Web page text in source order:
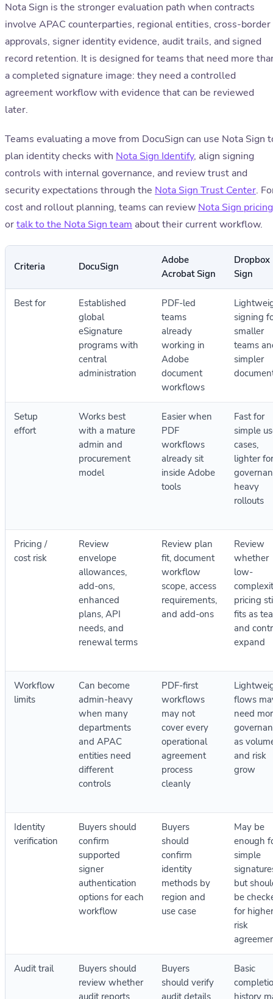
Nota Sign is the stronger evaluation path when contracts
involve APAC counterparties, regional entities, cross-border
approvals, signer identity evidence, audit trails, and signed
record retention. It is designed for teams that need more
a completed signature image: they need a controlled
agreement workflow with evidence that can be reviewed
later.
Teams evaluating a move from DocuSign can use Nota Sign
plan identity checks with Nota Sign Identify, align signing
controls with internal governance, and review trust and
security expectations through the Nota Sign Trust Center.
cost and rollout planning, teams can review Nota Sign pricing
ortalk to the Nota Sign team about their current workflow.
Criteria DocuSign
Adobe
Acrobat Sign
Dropbox
Sign
Best for
Established
global
eSignature
programs with
central
administration
PDF-led
teams
already
working in
Adobe
document
workflows
signing
smaller
teams
simpler
Setup
effort
Works best
with a mature
admin and
procurement
model
Easier when
PDF
workflows
already sit
inside Adobe
tools
Fast for
simple
cases,
lighter for
heavy
rollouts
Pricing /
cost risk
Review
envelope
allowances,
add-ons,
enhanced
plans, API
needs, and
renewal terms
Review plan
fit, document
workflow
scope, access
requirements,
and add-ons
Review
whether
low-
pricing
fits as
and
expand
Workflow
limits
Can become
admin-heavy
when many
departments
and APAC
entities need
different
controls
PDF-first
workflows
may not
cover every
operational
agreement
process
cleanly
flows
need
as
and risk
grow
Identity
verification
Buyers should
confirm
supported
signer
authentication
options for each
workflow
Buyers
should
confirm
identity
methods by
region and
use case
May be
enough
simple
but
be
for
risk
Audit trail
Buyers should
review whether
Buyers
should verify
Basic